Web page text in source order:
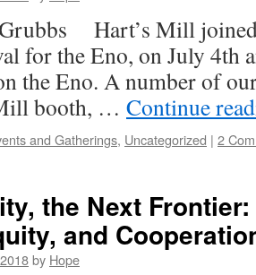
Hart’s Mill joined
for the Eno, on July 4th
the Eno. A number of
booth, … Continue
and Gatherings, Uncategorized | 2
the Next
and
by Hope